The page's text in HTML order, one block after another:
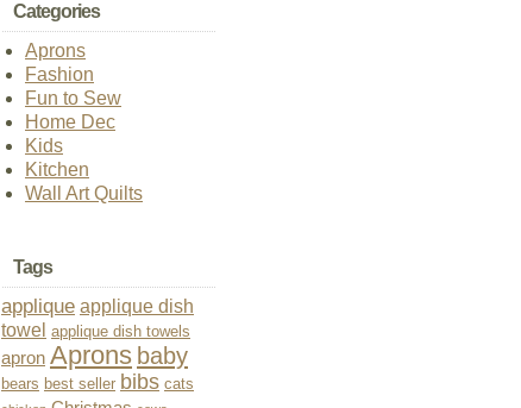
Categories
Aprons
Fashion
Fun to Sew
Home Dec
Kids
Kitchen
Wall Art Quilts
Tags
applique applique dish
towel applique dish towels
apron Aprons baby
bears best seller bibs cats